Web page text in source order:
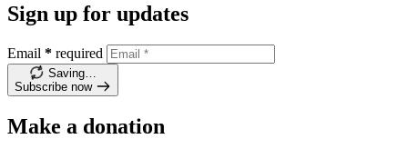
Sign up for updates
Email * required
Saving…
Subscribe now
Make a donation